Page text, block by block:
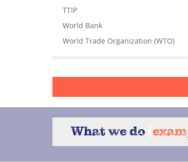
TTIP
World Bank
World Trade Organization (WTO)
What we do